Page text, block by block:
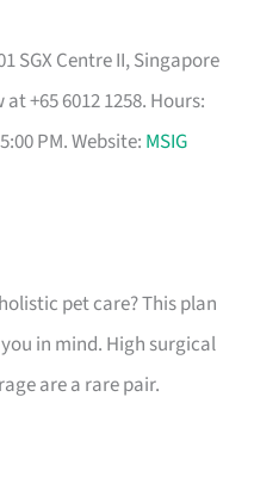
SGX Centre II, Singapore
+65 6012 1258. Hours:
PM. Website: MSIG
pet care? This plan
in mind. High surgical
are a rare pair.